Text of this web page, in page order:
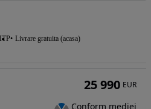
Livrare gratuita (acasa)
25 990 EUR
Conform mediei